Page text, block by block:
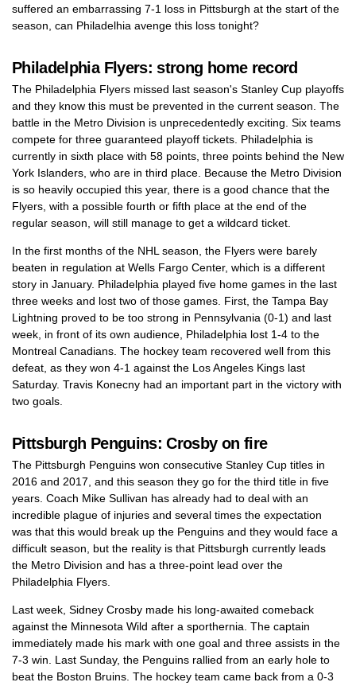
suffered an embarrassing 7-1 loss in Pittsburgh at the start of the
season, can Philadelhia avenge this loss tonight?
Philadelphia Flyers: strong home record
The Philadelphia Flyers missed last season's Stanley Cup playoffs
and they know this must be prevented in the current season. The
battle in the Metro Division is unprecedentedly exciting. Six teams
compete for three guaranteed playoff tickets. Philadelphia is
currently in sixth place with 58 points, three points behind the New
York Islanders, who are in third place. Because the Metro Division
is so heavily occupied this year, there is a good chance that the
Flyers, with a possible fourth or fifth place at the end of the
regular season, will still manage to get a wildcard ticket.
In the first months of the NHL season, the Flyers were barely
beaten in regulation at Wells Fargo Center, which is a different
story in January. Philadelphia played five home games in the last
three weeks and lost two of those games. First, the Tampa Bay
Lightning proved to be too strong in Pennsylvania (0-1) and last
week, in front of its own audience, Philadelphia lost 1-4 to the
Montreal Canadians. The hockey team recovered well from this
defeat, as they won 4-1 against the Los Angeles Kings last
Saturday. Travis Konecny had an important part in the victory with
two goals.
Pittsburgh Penguins: Crosby on fire
The Pittsburgh Penguins won consecutive Stanley Cup titles in
2016 and 2017, and this season they go for the third title in five
years. Coach Mike Sullivan has already had to deal with an
incredible plague of injuries and several times the expectation
was that this would break up the Penguins and they would face a
difficult season, but the reality is that Pittsburgh currently leads
the Metro Division and has a three-point lead over the
Philadelphia Flyers.
Last week, Sidney Crosby made his long-awaited comeback
against the Minnesota Wild after a sporthernia. The captain
immediately made his mark with one goal and three assists in the
7-3 win. Last Sunday, the Penguins rallied from an early hole to
beat the Boston Bruins. The hockey team came back from a 0-3